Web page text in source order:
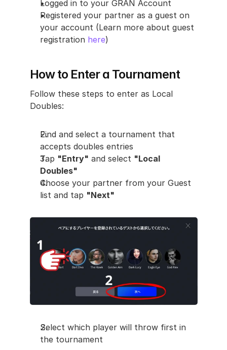
Logged in to your GRAN Account
Registered your partner as a guest on
your account (Learn more about guest
registration here)
How to Enter a Tournament
Follow these steps to enter as Local
Doubles:
Find and select a tournament that
accepts doubles entries
Tap "Entry" and select "Local
Doubles"
Choose your partner from your Guest
list and tap "Next"
Select which player will throw first in
the tournament